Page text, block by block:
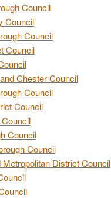
Council
Council
Council
Council
Chester Council
Council
Council
Council
Council
District Council